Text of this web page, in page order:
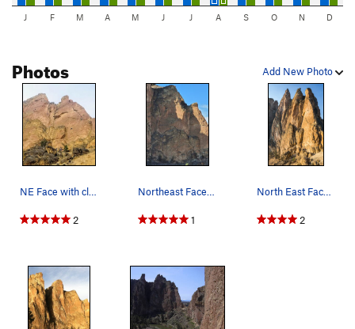
J F M A M J J A S O N D
Add New Photo
Photos
2 1
North East Face of the Smith Rock Group in the…
2